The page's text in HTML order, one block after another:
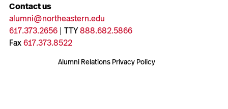
Contact us
alumni@northeastern.edu
617.373.2656| TTY888.682.5866
Fax617.373.8522
Alumni Relations Privacy Policy